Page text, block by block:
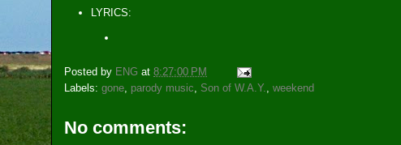
LYRICS:
Posted by ENG at 8:27:00 PM
Labels: gone parody music Son of W.A.Y. weekend
No comments: